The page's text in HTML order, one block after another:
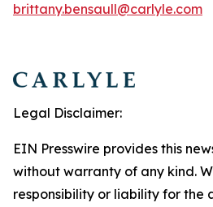
brittany.bensaull@carlyle.com
Legal Disclaimer:
EIN Presswire provides this
without warranty of any kind.
responsibility or liability for the